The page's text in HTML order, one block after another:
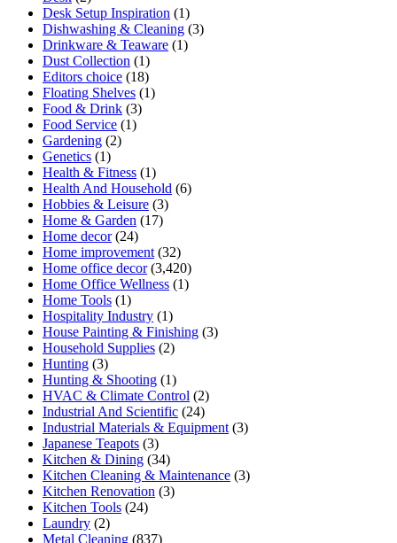
Desk Setup Inspiration (1)
Dishwashing & Cleaning (3)
Drinkware & Teaware (1)
Dust Collection (1)
Editors choice (18)
Floating Shelves (1)
Food & Drink (3)
Food Service (1)
Gardening (2)
Genetics (1)
Health & Fitness (1)
Health And Household (6)
Hobbies & Leisure (3)
Home & Garden (17)
Home decor(24)
Home improvement (32)
Home office decor(3,420)
Home Office Wellness (1)
Home Tools (1)
Hospitality Industry (1)
House Painting & Finishing (3)
Household Supplies (2)
Hunting (3)
Hunting & Shooting (1)
HVAC & Climate Control (2)
Industrial And Scientific (24)
Industrial Materials & Equipment (3)
Japanese Teapots (3)
Kitchen & Dining (34)
Kitchen Cleaning & Maintenance (3)
Kitchen Renovation (3)
Kitchen Tools (24)
Laundry (2)
Metal Cleaning (837)